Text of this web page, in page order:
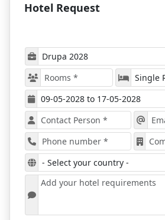
Explore the City of
figures and experts in the
world. It is a great event
and a chance to make
The trade show offers a
newest and trendiest
equipment. All visitors get
latest developments in the
The program of the expo
where professionals talk
the sector. This is a great
solutions and learn about
various topics.
during Drupa Düsseldorf,
Hotel Request